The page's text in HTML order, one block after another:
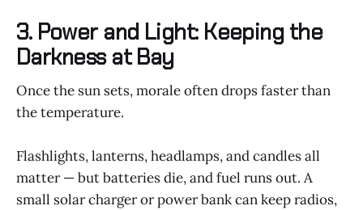
3. Power and Light: Keeping the
Darkness at Bay
Once the sun sets, morale often drops faster than
the temperature.
Flashlights, lanterns, headlamps, and candles all
matter — but batteries die, and fuel runs out. A
small solar charger or power bank can keep radios,